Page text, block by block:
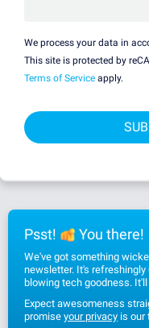
We process your data in
This site is protected by
Terms of Service apply.
Psst! You there!
We've got something
newsletter. It's
blowing tech goodness.
Expect awesomeness
promise your privacy is our